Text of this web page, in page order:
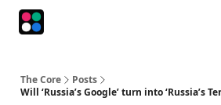
The Core
Posts
Will ‘Russia’s Google’ turn into ‘Russia’s